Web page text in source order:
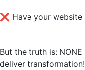
❌ Have your
But the truth is:
deliver